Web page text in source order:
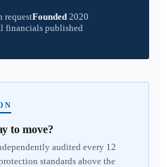
requestFounded 2020
financials published
to move?
audited every 12
standards above the